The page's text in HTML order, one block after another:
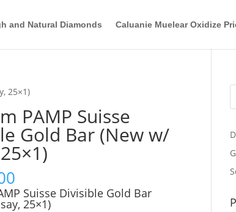
and Natural Diamonds Caluanie Muelear Oxidize
25×1)
PAMP Suisse
Gold Bar (New w/
Suisse Divisible Gold Bar
25×1)